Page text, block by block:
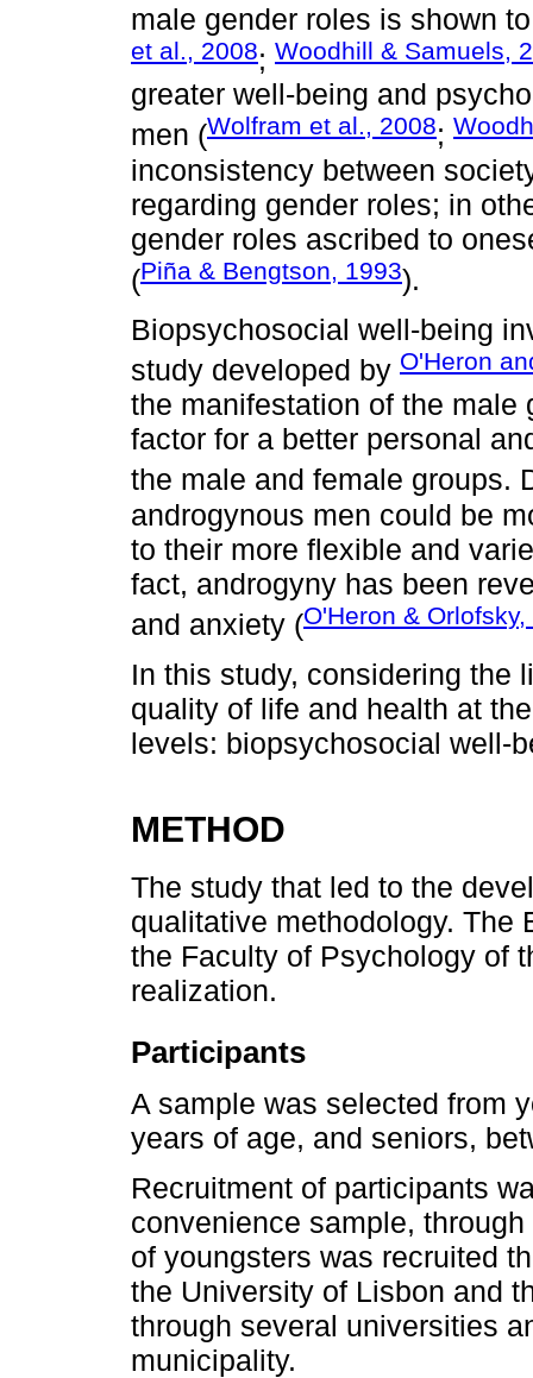
male gender roles is shown
et al., 2008; Woodhill & Samuels,
greater well-being and
men (Wolfram et al., 2008;
inconsistency between
regarding gender roles; in
gender roles ascribed to
(Piña & Bengtson, 1993).
Biopsychosocial well-being
study developed by O'Heron
the manifestation of the male
factor for a better personal
the male and female groups.
androgynous men could be
to their more flexible and
fact, androgyny has been
and anxiety (O'Heron &
In this study, considering the
quality of life and health at
levels: biopsychosocial well-
METHOD
The study that led to the
qualitative methodology. The
the Faculty of Psychology of
realization.
Participants
A sample was selected from
years of age, and seniors,
Recruitment of participants
convenience sample,
of youngsters was recruited
the University of Lisbon and
through several universities
municipality.